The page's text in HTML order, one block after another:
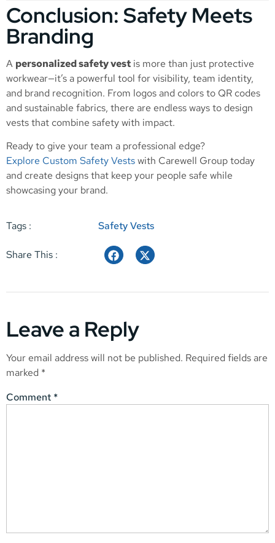
Conclusion: Safety Meets
Branding
A personalized safety vest is more than just protective
workwear—it’s a powerful tool for visibility, team identity,
and brand recognition. From logos and colors to QR codes
and sustainable fabrics, there are endless ways to design
vests that combine safety with impact.
Ready to give your team a professional edge?
Explore Custom Safety Vestswith Carewell Group today
and create designs that keep your people safe while
showcasing your brand.
Tags : Safety Vests
Share This :
Leave a Reply
Your email address will not be published. Required fields are
marked *
Comment *